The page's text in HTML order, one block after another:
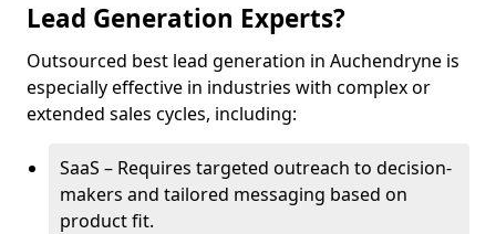
Lead Generation Experts?
Outsourced best lead generation in Auchendryne is
especially effective in industries with complex or
extended sales cycles, including:
SaaS – Requires targeted outreach to decision-
makers and tailored messaging based on
product fit.